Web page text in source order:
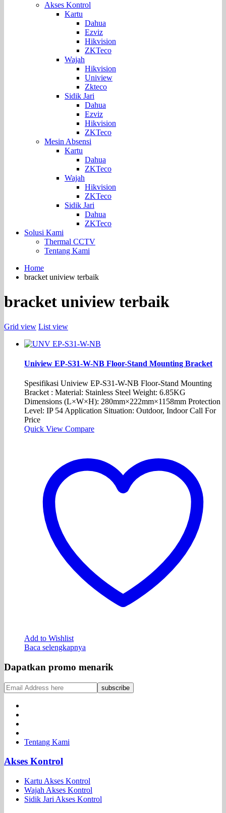
Akses Kontrol
Kartu
Dahua
Ezviz
Hikvision
ZKTeco
Wajah
Hikvision
Uniview
Zkteco
Sidik Jari
Dahua
Ezviz
Hikvision
ZKTeco
Mesin Absensi
Kartu
Dahua
ZKTeco
Wajah
Hikvision
ZKTeco
Sidik Jari
Dahua
ZKTeco
Solusi Kami
Thermal CCTV
Tentang Kami
Home
bracket uniview terbaik
bracket uniview terbaik
Grid view List view
Uniview EP-S31-W-NB Floor-Stand Mounting Bracket
Spesifikasi Uniview EP-S31-W-NB Floor-Stand Mounting
Bracket : Material: Stainless Steel Weight: 6.85KG
Dimensions (L×W×H): 280mm×222mm×1158mm Protection
Level: IP 54 Application Situation: Outdoor, Indoor Call For
Price
Quick View Compare
Add to Wishlist
Baca selengkapnya
Dapatkan promo menarik
Tentang Kami
Akses Kontrol
Kartu Akses Kontrol
Wajah Akses Kontrol
Sidik Jari Akses Kontrol